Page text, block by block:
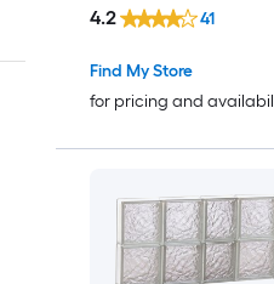
Find My Store
for pricing and
4.2 41